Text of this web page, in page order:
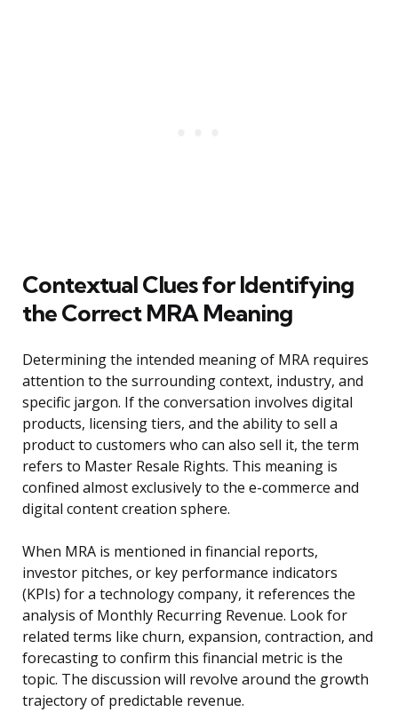
Contextual Clues for Identifying
the Correct MRA Meaning
Determining the intended meaning of MRA requires
attention to the surrounding context, industry, and
specific jargon. If the conversation involves digital
products, licensing tiers, and the ability to sell a
product to customers who can also sell it, the term
refers to Master Resale Rights. This meaning is
confined almost exclusively to the e-commerce and
digital content creation sphere.
When MRA is mentioned in financial reports,
investor pitches, or key performance indicators
(KPIs) for a technology company, it references the
analysis of Monthly Recurring Revenue. Look for
related terms like churn, expansion, contraction, and
forecasting to confirm this financial metric is the
topic. The discussion will revolve around the growth
trajectory of predictable revenue.